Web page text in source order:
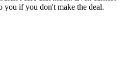
you if you don't make the deal.